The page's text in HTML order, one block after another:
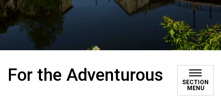
For the Adventurous
SECTION
MENU